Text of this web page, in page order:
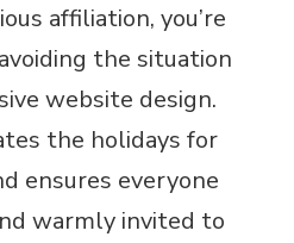
affiliation, you’re
the situation
website design.
the holidays for
ensures everyone
warmly invited to